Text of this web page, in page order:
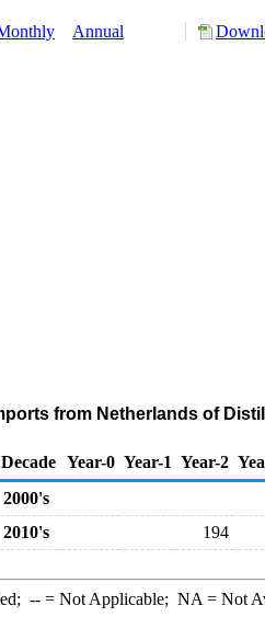
Annual
from Netherlands of
Decade Year-0 Year-1 Year-2
2000's
2010's
194
--= Not Applicable; NA = Not